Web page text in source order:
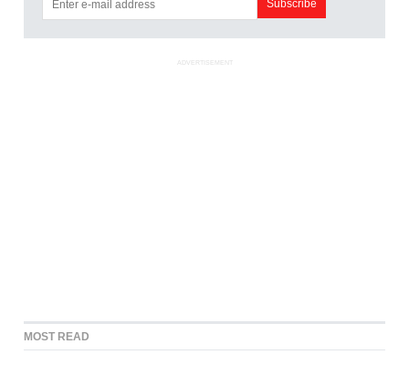
ADVERTISEMENT
MOST READ